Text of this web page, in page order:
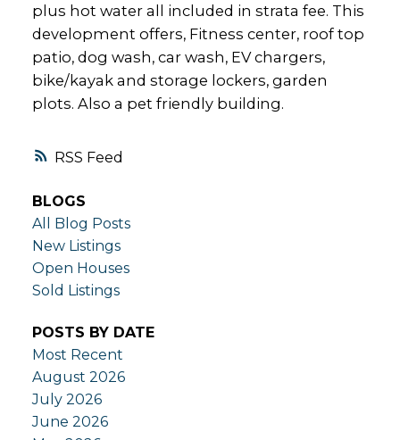
RSS
plus hot water all included in strata fee. This
development offers, Fitness center, roof top
patio, dog wash, car wash, EV chargers,
bike/kayak and storage lockers, garden
plots. Also a pet friendly building.
BLOGS
All Blog Posts
New Listings
Open Houses
Sold Listings
POSTS BY DATE
Most Recent
August 2026
July 2026
June 2026